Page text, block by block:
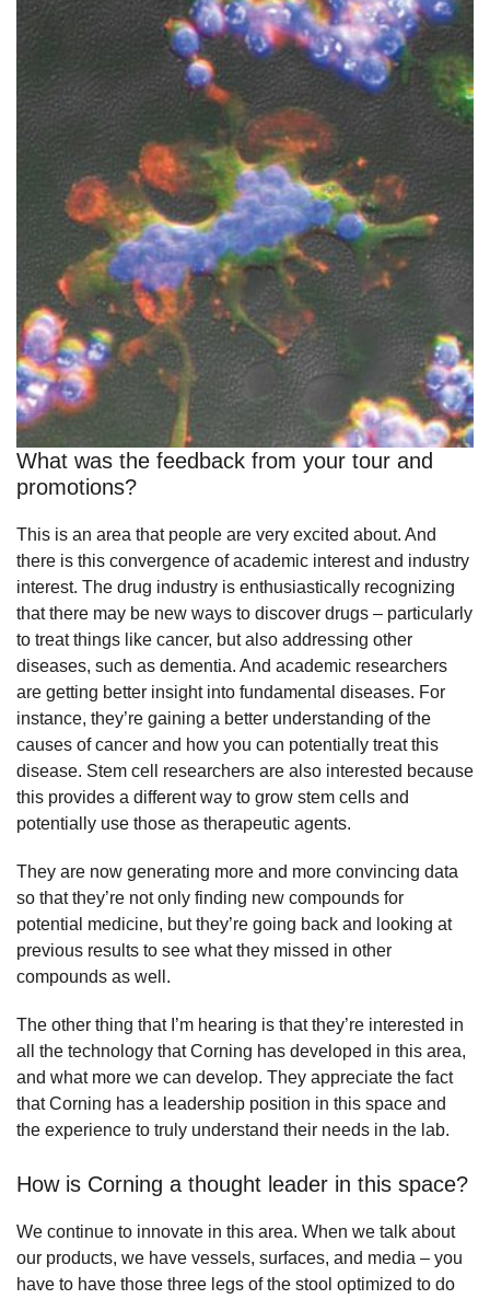
What was the feedback from your tour and
promotions?
This is an area that people are very excited about. And
there is this convergence of academic interest and industry
interest. The drug industry is enthusiastically recognizing
that there may be new ways to discover drugs – particularly
to treat things like cancer, but also addressing other
diseases, such as dementia. And academic researchers
are getting better insight into fundamental diseases. For
instance, they’re gaining a better understanding of the
causes of cancer and how you can potentially treat this
disease. Stem cell researchers are also interested because
this provides a different way to grow stem cells and
potentially use those as therapeutic agents.
They are now generating more and more convincing data
so that they’re not only finding new compounds for
potential medicine, but they’re going back and looking at
previous results to see what they missed in other
compounds as well.
The other thing that I’m hearing is that they’re interested in
all the technology that Corning has developed in this area,
and what more we can develop. They appreciate the fact
that Corning has a leadership position in this space and
the experience to truly understand their needs in the lab.
How is Corning a thought leader in this space?
We continue to innovate in this area. When we talk about
our products, we have vessels, surfaces, and media – you
have to have those three legs of the stool optimized to do